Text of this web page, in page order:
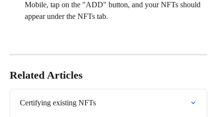
Mobile, tap on the "ADD" button, and your NFTs should
appear under the NFTs tab.
Related Articles
Certifying existing NFTs